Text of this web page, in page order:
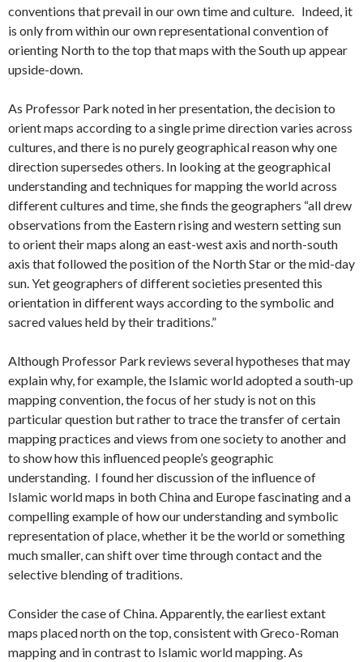
conventions that prevail in our own time and culture. Indeed, it
is only from within our own representational convention of
orienting North to the top that maps with the South up appear
upside-down.
As Professor Park noted in her presentation, the decision to
orient maps according to a single prime direction varies across
cultures, and there is no purely geographical reason why one
direction supersedes others. In looking at the geographical
understanding and techniques for mapping the world across
different cultures and time, she finds the geographers “all drew
observations from the Eastern rising and western setting sun
to orient their maps along an east-west axis and north-south
axis that followed the position of the North Star or the mid-day
sun. Yet geographers of different societies presented this
orientation in different ways according to the symbolic and
sacred values held by their traditions.”
Although Professor Park reviews several hypotheses that may
explain why, for example, the Islamic world adopted a south-up
mapping convention, the focus of her study is not on this
particular question but rather to trace the transfer of certain
mapping practices and views from one society to another and
to show how this influenced people’s geographic
understanding. I found her discussion of the influence of
Islamic world maps in both China and Europe fascinating and a
compelling example of how our understanding and symbolic
representation of place, whether it be the world or something
much smaller, can shift over time through contact and the
selective blending of traditions.
Consider the case of China. Apparently, the earliest extant
maps placed north on the top, consistent with Greco-Roman
mapping and in contrast to Islamic world mapping. As